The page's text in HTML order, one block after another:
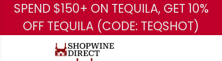
Skip to main content
SPEND $150+ ON TEQUILA, GET 10%
OFF TEQUILA (CODE: TEQSHOT)